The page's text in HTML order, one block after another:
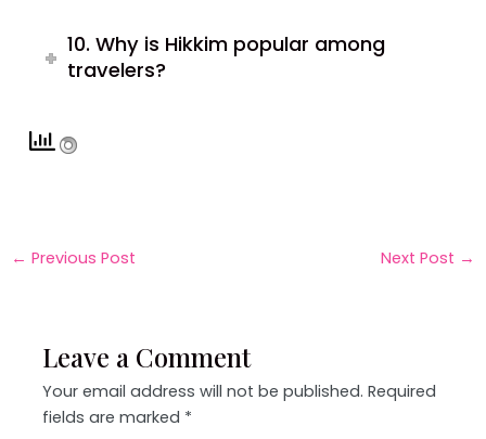
10. Why is Hikkim popular among
travelers?
← Previous Post Next Post →
Leave a Comment
Your email address will not be published. Required
fields are marked *